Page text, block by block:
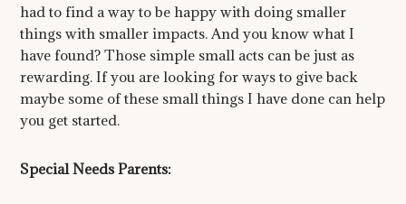
had to find a way to be happy with doing smaller
things with smaller impacts. And you know what I
have found? Those simple small acts can be just as
rewarding. If you are looking for ways to give back
maybe some of these small things I have done can help
you get started.
Special Needs Parents: